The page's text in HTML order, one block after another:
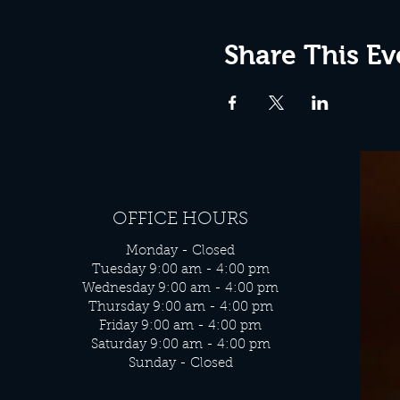
Share This
OFFICE HOURS
Monday - Closed
Tuesday 9:00 am - 4:00 pm
Wednesday 9:00 am - 4:00 pm
Thursday 9:00 am - 4:00 pm
Friday 9:00 am - 4:00 pm
Saturday 9:00 am - 4:00 pm
Sunday - Closed